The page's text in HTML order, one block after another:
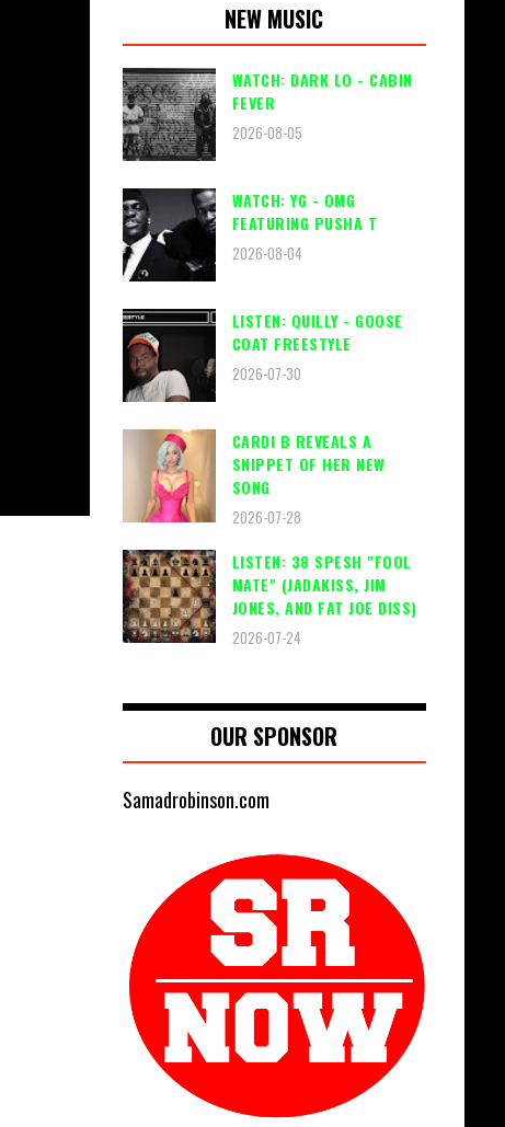
NEW MUSIC
WATCH: DARK LO - CABIN
FEVER
2026-08-05
WATCH: YG - OMG
FEATURING PUSHA T
2026-08-04
LISTEN: QUILLY - GOOSE
COAT FREESTYLE
2026-07-30
CARDI B REVEALS A
SNIPPET OF HER NEW
SONG
2026-07-28
LISTEN: 38 SPESH "FOOL
MATE" (JADAKISS, JIM
JONES, AND FAT JOE DISS)
2026-07-24
OUR SPONSOR
Samadrobinson.com